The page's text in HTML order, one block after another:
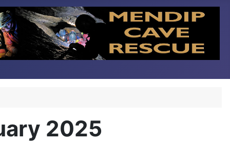
2025